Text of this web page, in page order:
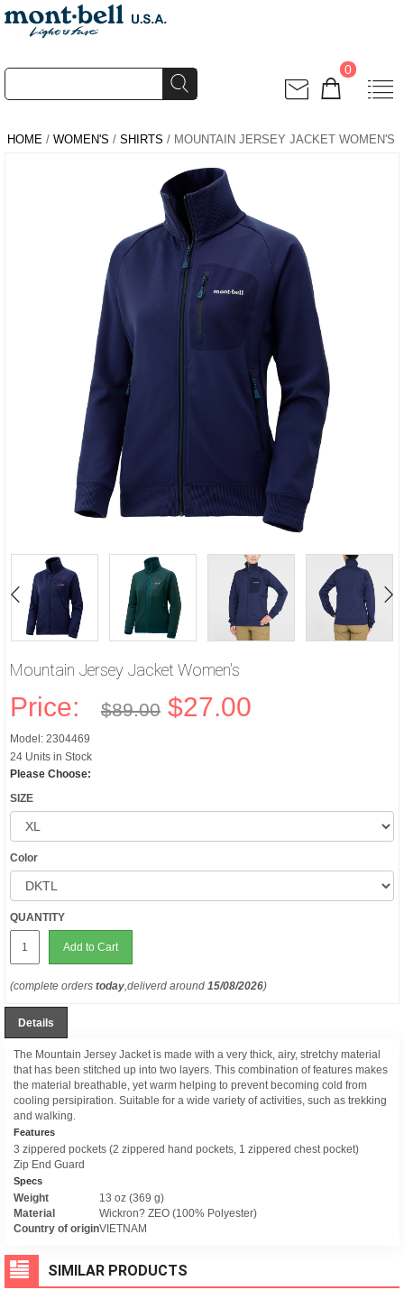
0
HOME / WOMEN'S / SHIRTS / MOUNTAIN JERSEY JACKET WOMEN'S
Mountain Jersey Jacket Women's
Price: $89.00 $27.00
Model: 2304469
24 Units in Stock
Please Choose:
SIZE
Color
QUANTITY
Add to Cart
(complete orders today,deliverd around 15/08/2026)
Details
The Mountain Jersey Jacket is made with a very thick, airy, stretchy material
that has been stitched up into two layers. This combination of features makes
the material breathable, yet warm helping to prevent becoming cold from
cooling persipiration. Suitable for a wide variety of activities, such as trekking
and walking.
Features
3 zippered pockets (2 zippered hand pockets, 1 zippered chest pocket)
Zip End Guard
Specs
Weight
13 oz (369 g)
Material
Wickron? ZEO (100% Polyester)
Country of originVIETNAM
SIMILAR PRODUCTS